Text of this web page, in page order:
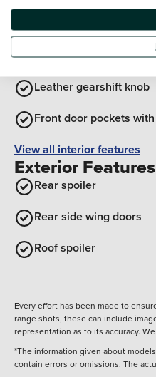
Please note that these are
Interior Features
Leather steering wheel
Leather gearshift knob
Front door pockets
View all interior features
Exterior Features
Rear spoiler
Rear side wing doors
Roof spoiler
Every effort has been made to
range shots, these can include
representation as to its accuracy.
*The information given about
contain errors or omissions. The